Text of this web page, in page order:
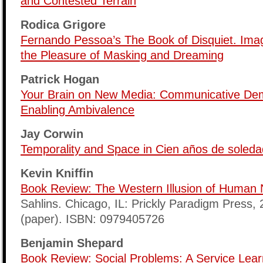
Rodica Grigore
Fernando Pessoa’s The Book of Disquiet.
the Pleasure of Masking and Dreaming
Patrick Hogan
Your Brain on New Media: Communicative
Enabling Ambivalence
Jay Corwin
Temporality and Space in Cien años de
Kevin Kniffin
Book Review: The Western Illusion of Human
Sahlins. Chicago, IL: Prickly Paradigm
(paper). ISBN: 0979405726
Benjamin Shepard
Book Review: Social Problems: A Service